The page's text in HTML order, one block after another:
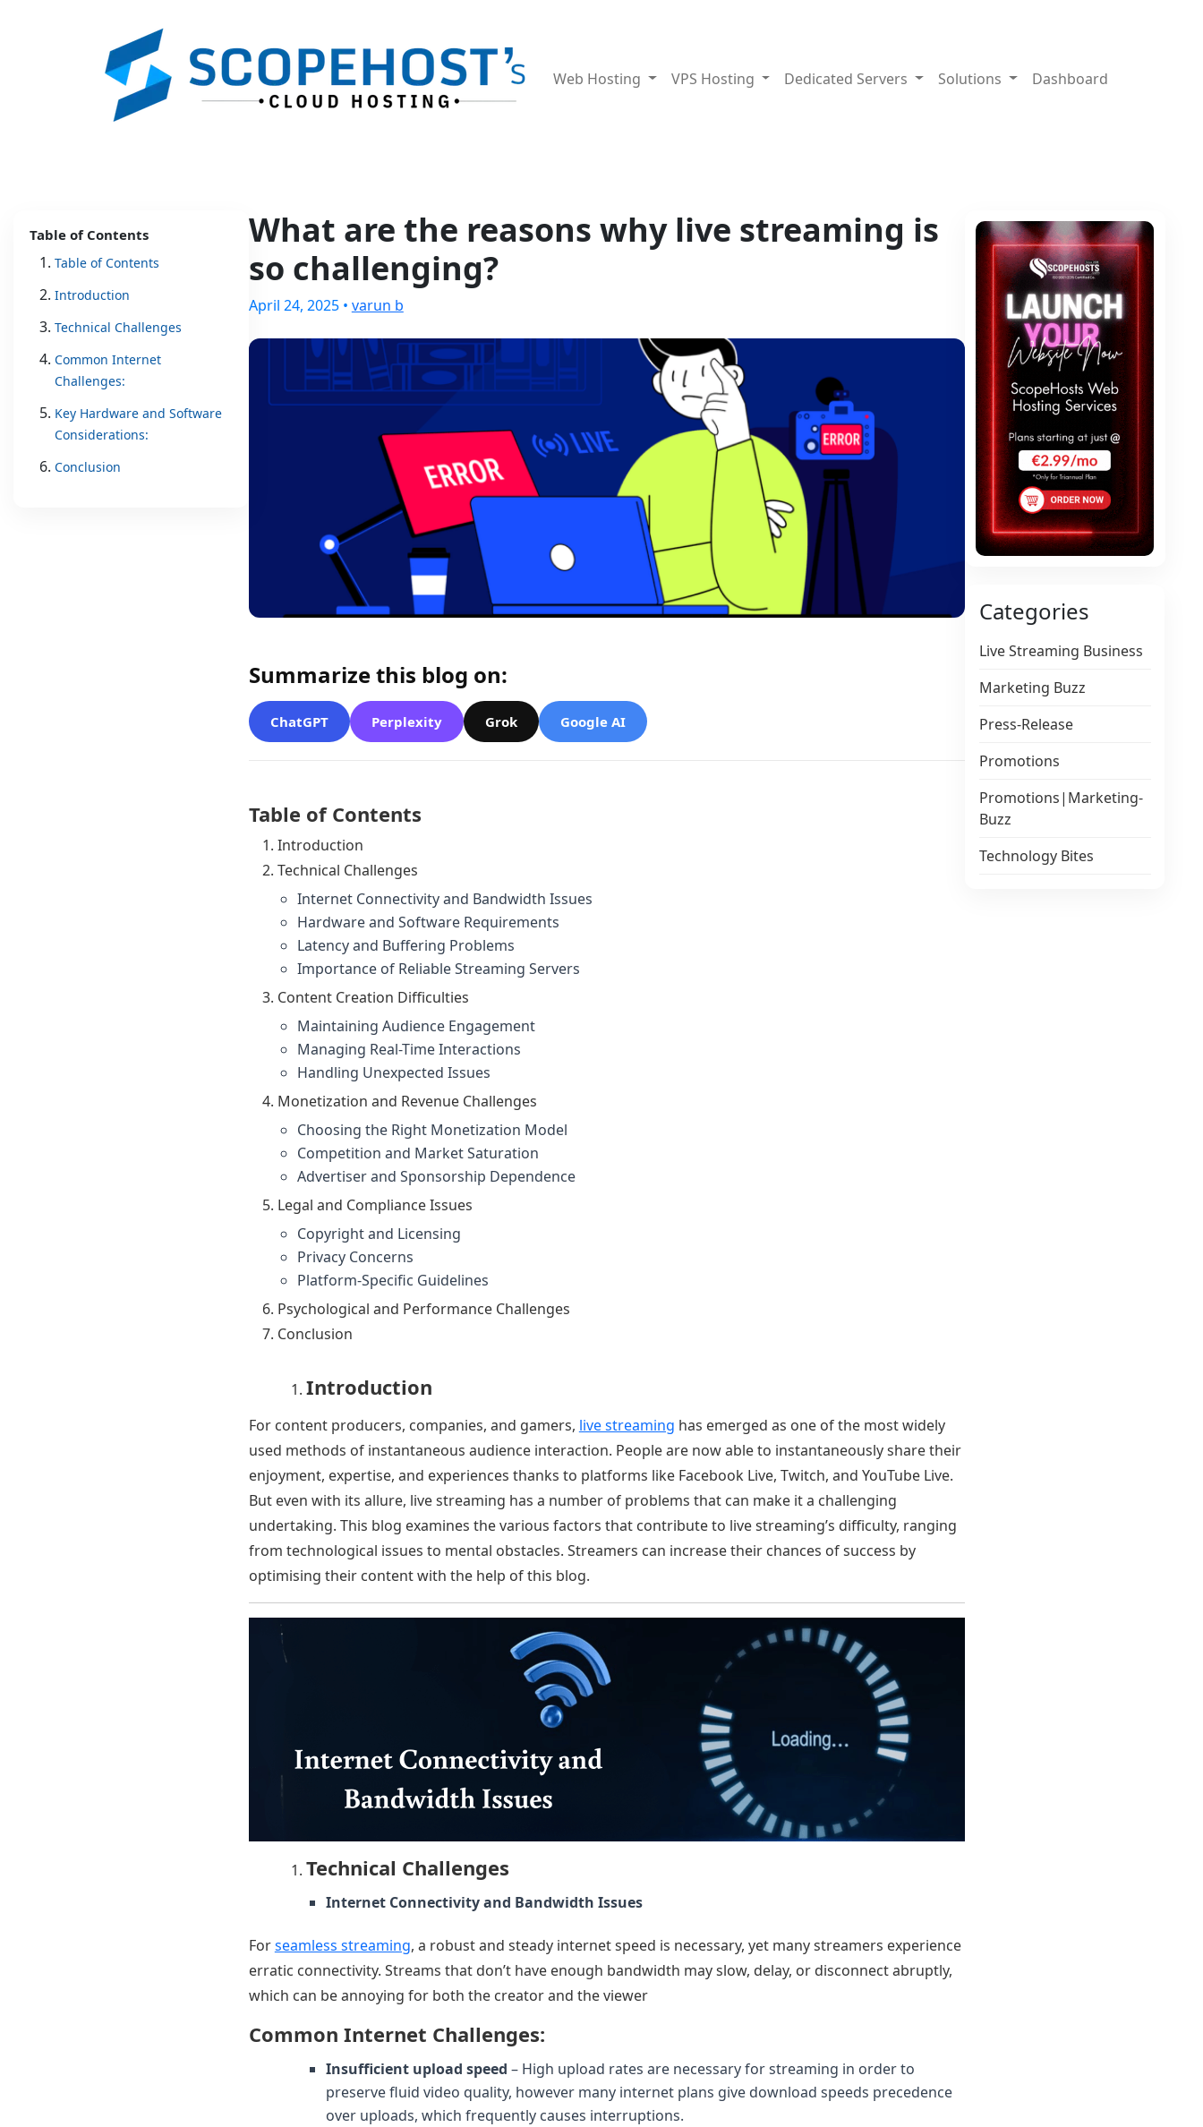
Web Hosting VPS Hosting Dedicated Servers Solutions Dashboard
Table of Contents
Table of Contents
Introduction
Technical Challenges
Common Internet
Challenges:
Key Hardware and Software
Considerations:
Conclusion
What are the reasons why live streaming is
so challenging?
April 24, 2025 • varun b
Summarize this blog on:
ChatGPT Perplexity Grok Google AI
Table of Contents
Introduction
Technical Challenges
Internet Connectivity and Bandwidth Issues
Hardware and Software Requirements
Latency and Buffering Problems
Importance of Reliable Streaming Servers
Content Creation Difficulties
Maintaining Audience Engagement
Managing Real-Time Interactions
Handling Unexpected Issues
Monetization and Revenue Challenges
Choosing the Right Monetization Model
Competition and Market Saturation
Advertiser and Sponsorship Dependence
Legal and Compliance Issues
Copyright and Licensing
Privacy Concerns
Platform-Specific Guidelines
Psychological and Performance Challenges
Conclusion
Introduction
For content producers, companies, and gamers, live streaming has emerged as one of the most widely
used methods of instantaneous audience interaction. People are now able to instantaneously share their
enjoyment, expertise, and experiences thanks to platforms like Facebook Live, Twitch, and YouTube Live.
But even with its allure, live streaming has a number of problems that can make it a challenging
undertaking. This blog examines the various factors that contribute to live streaming’s difficulty, ranging
from technological issues to mental obstacles. Streamers can increase their chances of success by
optimising their content with the help of this blog.
Technical Challenges
Internet Connectivity and Bandwidth Issues
Forseamless streaming, a robust and steady internet speed is necessary, yet many streamers experience
erratic connectivity. Streams that don’t have enough bandwidth may slow, delay, or disconnect abruptly,
which can be annoying for both the creator and the viewer
Common Internet Challenges:
Insufficient upload speed – High upload rates are necessary for streaming in order to
preserve fluid video quality, however many internet plans give download speeds precedence
over uploads, which frequently causes interruptions.
Categories
Live Streaming Business
Marketing Buzz
Press-Release
Promotions
Promotions|Marketing-
Buzz
Technology Bites